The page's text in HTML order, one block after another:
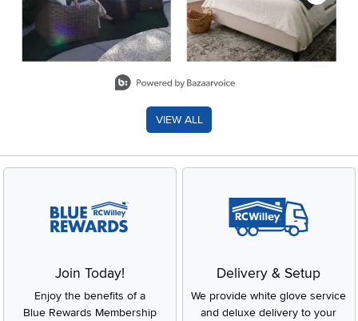
VIEW ALL
Join Today!
Enjoy the benefits of a
Blue Rewards Membership
Delivery & Setup
We provide white glove service
and deluxe delivery to your